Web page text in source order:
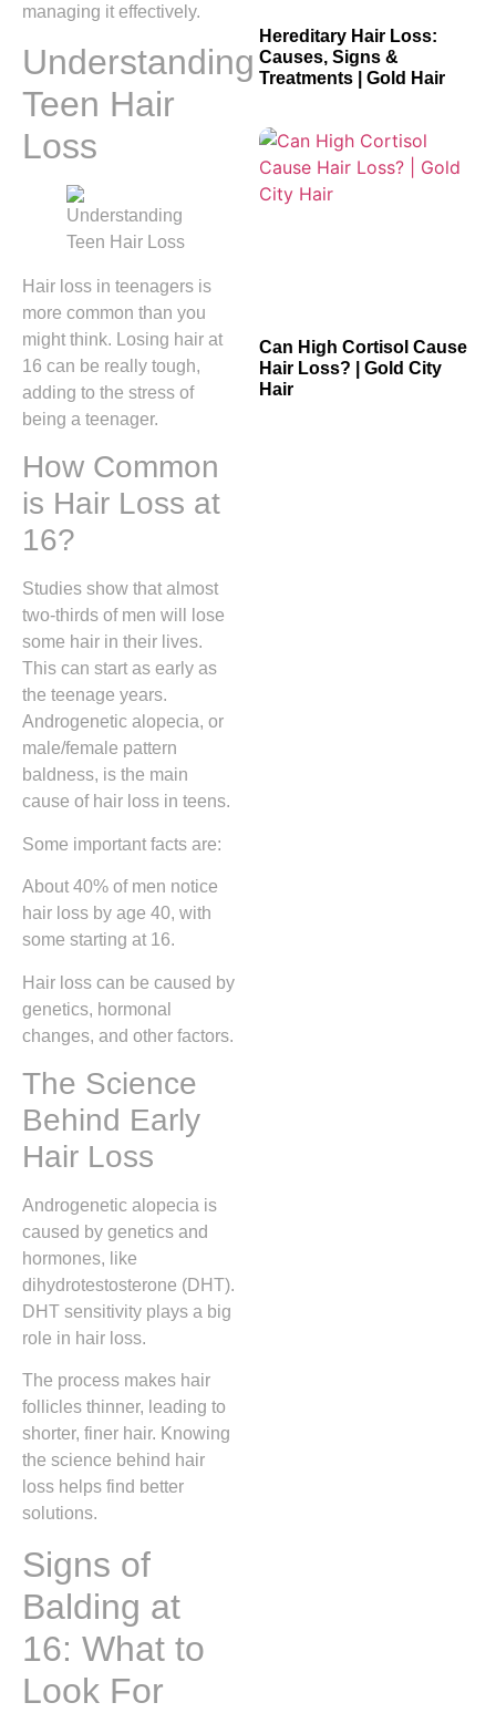
managing it effectively.
Understanding
Teen Hair
Loss
Hair loss in teenagers is
more common than you
might think. Losing hair at
16 can be really tough,
adding to the stress of
being a teenager.
How Common
is Hair Loss at
16?
Studies show that almost
two-thirds of men will lose
some hair in their lives.
This can start as early as
the teenage years.
Androgenetic alopecia, or
male/female pattern
baldness, is the main
cause of hair loss in teens.
Some important facts are:
About 40% of men notice
hair loss by age 40, with
some starting at 16.
Hair loss can be caused by
genetics, hormonal
changes, and other factors.
The Science
Behind Early
Hair Loss
Androgenetic alopecia is
caused by genetics and
hormones, like
dihydrotestosterone (DHT).
DHT sensitivity plays a big
role in hair loss.
The process makes hair
follicles thinner, leading to
shorter, finer hair. Knowing
the science behind hair
loss helps find better
solutions.
Signs of
Balding at
16: What to
Look For
Hereditary Hair Loss:
Causes, Signs &
Treatments | Gold Hair
Can High Cortisol Cause
Hair Loss? | Gold City
Hair